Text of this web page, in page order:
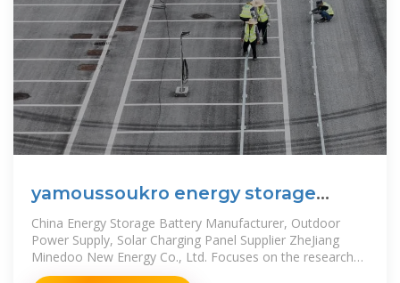
yamoussoukro energy storage
industry co ltd
China Energy Storage Battery Manufacturer, Outdoor
Power Supply, Solar Charging Panel Supplier ZheJiang
Minedoo New Energy Co., Ltd. Focuses on the research
and development,